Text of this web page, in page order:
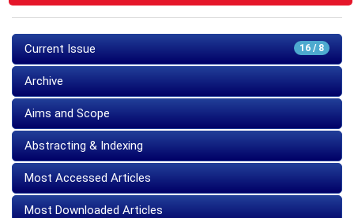
16 / 8
Current Issue
Archive
Aims and Scope
Abstracting & Indexing
Most Accessed Articles
Most Downloaded Articles